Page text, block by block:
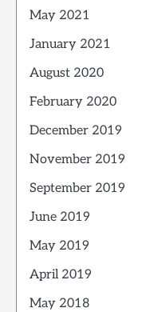
May 2021
January 2021
August 2020
February 2020
December 2019
November 2019
September 2019
June 2019
May 2019
April 2019
May 2018